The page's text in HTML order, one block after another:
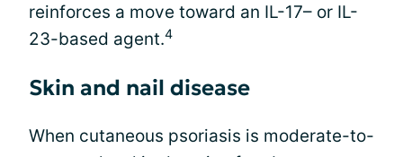
reinforces a move toward an IL-17– or IL-
23-based agent.4
Skin and nail disease
When cutaneous psoriasis is moderate-to-